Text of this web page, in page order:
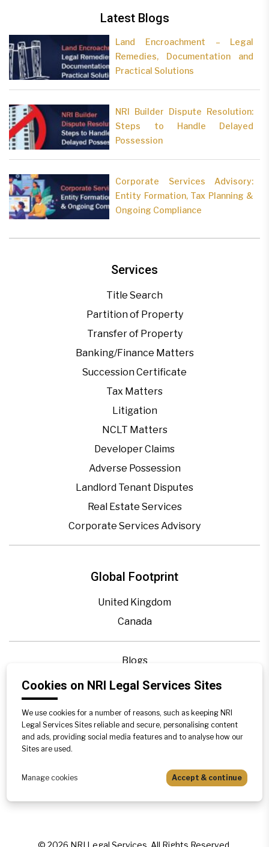
Global Footprint
United Kingdom
Canada
Blogs
Legal Precedence
Privacy Policy
Contact Us
Services
Title Search
Partition of Property
Transfer of Property
Banking/Finance Matters
Succession Certificate
Tax Matters
Litigation
NCLT Matters
Developer Claims
Adverse Possession
Landlord Tenant Disputes
Real Estate Services
Corporate Services Advisory
Latest Blogs
Land Encroachment – Legal
Remedies, Documentation and
Practical Solutions
NRI Builder Dispute Resolution:
Steps to Handle Delayed
Possession
Corporate Services Advisory:
Entity Formation, Tax Planning &
Ongoing Compliance
© 2026 NRI Legal Services. All Rights Reserved.
Cookies on NRI Legal Services Sites
We use cookies for a number of reasons, such as keeping NRI
Legal Services Sites reliable and secure, personalising content
and ads, providing social media features and to analyse how our
Sites are used.
Manage cookies Accept & continue